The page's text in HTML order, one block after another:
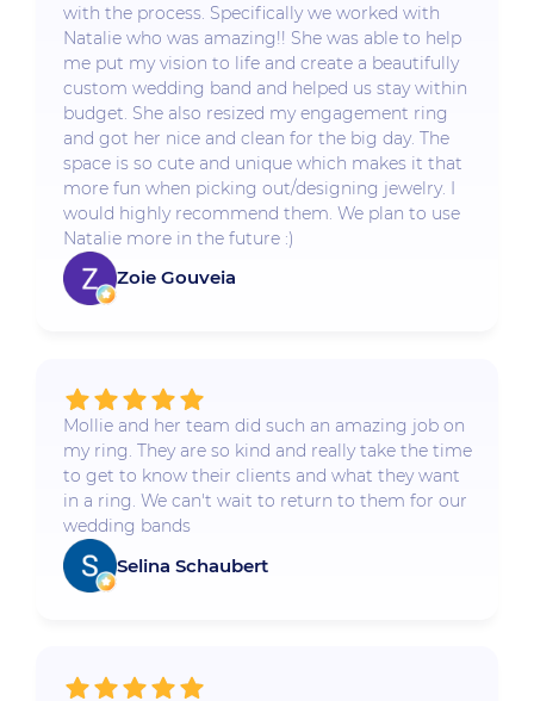
with the process. Specifically we worked with
Natalie who was amazing!! She was able to help
me put my vision to life and create a beautifully
custom wedding band and helped us stay within
budget. She also resized my engagement ring
and got her nice and clean for the big day. The
space is so cute and unique which makes it that
more fun when picking out/designing jewelry. I
would highly recommend them. We plan to use
Natalie more in the future :)
Zoie Gouveia
Mollie and her team did such an amazing job on
my ring. They are so kind and really take the time
to get to know their clients and what they want
in a ring. We can't wait to return to them for our
wedding bands
Selina Schaubert